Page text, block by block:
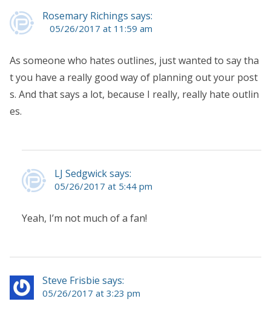
Rosemary Richings says:
05/26/2017 at 11:59 am
As someone who hates outlines, just wanted to say tha
t you have a really good way of planning out your post
s. And that says a lot, because I really, really hate outlin
es.
LJ Sedgwick says:
05/26/2017 at 5:44 pm
Yeah, I’m not much of a fan!
Steve Frisbie says:
05/26/2017 at 3:23 pm